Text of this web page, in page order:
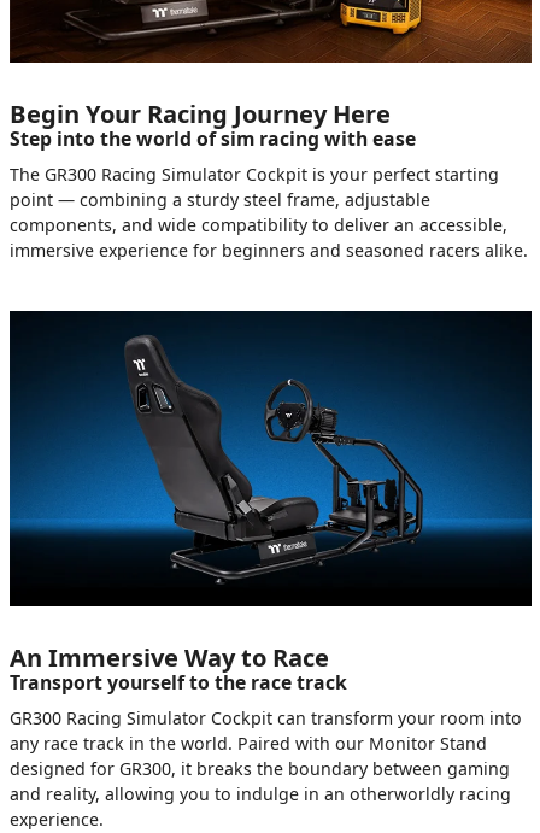
Begin Your Racing Journey Here
Step into the world of sim racing with ease
The GR300 Racing Simulator Cockpit is your perfect starting
point — combining a sturdy steel frame, adjustable
components, and wide compatibility to deliver an accessible,
immersive experience for beginners and seasoned racers alike.
An Immersive Way to Race
Transport yourself to the race track
GR300 Racing Simulator Cockpit can transform your room into
any race track in the world. Paired with our Monitor Stand
designed for GR300, it breaks the boundary between gaming
and reality, allowing you to indulge in an otherworldly racing
experience.